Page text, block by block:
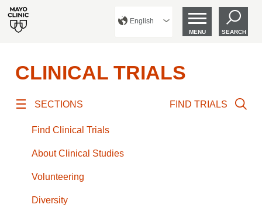
English
MENU SEARCH
CLINICAL TRIALS
SECTIONS
Find Clinical Trials
About Clinical Studies
Volunteering
Diversity
FIND TRIALS